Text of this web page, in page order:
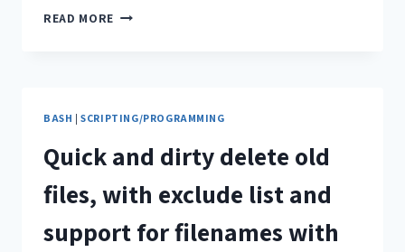
READ MORE
BASH |SCRIPTING/PROGRAMMING
Quick and dirty delete old
files, with exclude list and
support for filenames with